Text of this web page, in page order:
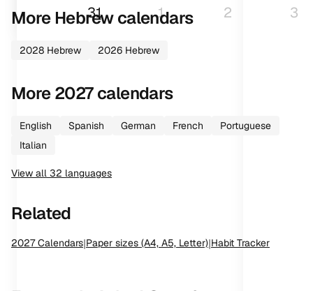
31 1 2 3
More Hebrewcalendars
2028 Hebrew 2026 Hebrew
More2027calendars
English Spanish German French
Portuguese
Italian
View all 32 languages
Related
2027Calendars|Paper sizes (A4, A5, Letter)|Habit Tracker